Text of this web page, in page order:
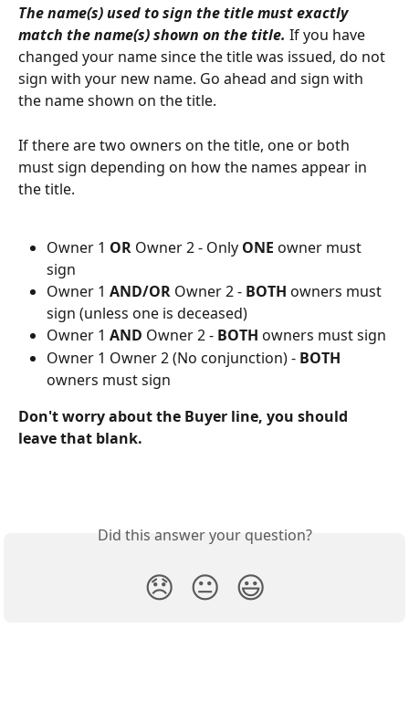
The name(s) used to sign the title must exactly
match the name(s) shown on the title. If you have
changed your name since the title was issued, do not
sign with your new name. Go ahead and sign with
the name shown on the title.
If there are two owners on the title, one or both
must sign depending on how the names appear in
the title.
Owner 1 OR Owner 2 - Only ONE owner must
sign
Owner 1 AND/OR Owner 2 - BOTH owners must
sign (unless one is deceased)
Owner 1 AND Owner 2 - BOTH owners must sign
Owner 1 Owner 2 (No conjunction) - BOTH
owners must sign
Don't worry about the Buyer line, you should
leave that blank.
Did this answer your question?
😞 😐 😃